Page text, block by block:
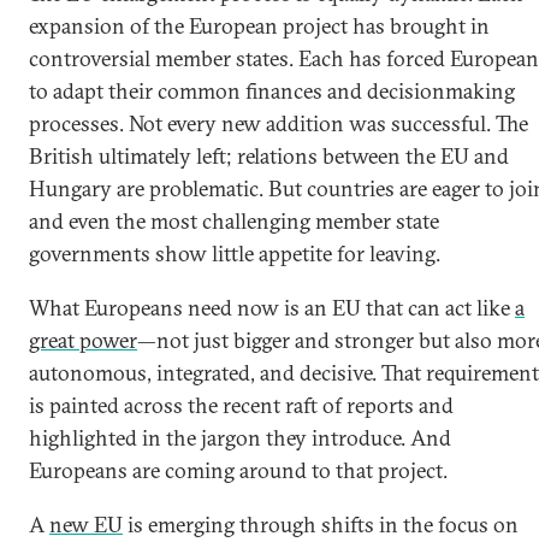
expansion of the European project has brought in
controversial member states. Each has forced
to adapt their common finances and decisionmaking
processes. Not every new addition was successful. The
British ultimately left; relations between the EU and
Hungary are problematic. But countries are eager to
and even the most challenging member state
governments show little appetite for leaving.
What Europeans need now is an EU that can act likea
great power—not just bigger and stronger but also
autonomous, integrated, and decisive. That requirement
is painted across the recent raft of reports and
highlighted in the jargon they introduce. And
Europeans are coming around to that project.
Anew EUis emerging through shifts in the focus on